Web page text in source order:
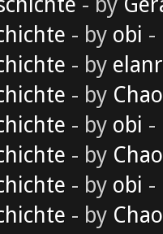
- by obi -
- by
- by
- by obi -
- by
- by obi -
- by